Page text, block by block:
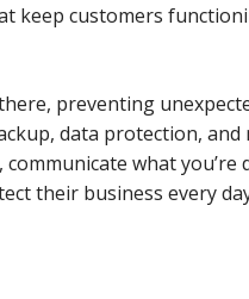
keep customers
preventing
data protection, and
what
their business every